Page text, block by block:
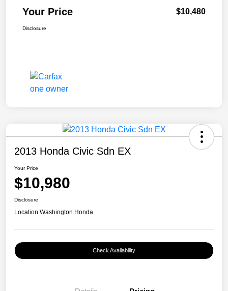
Your Price $10,480
Disclosure
2013 Honda Civic Sdn EX
Your Price
$10,980
Disclosure
Location:Washington Honda
Check Availability